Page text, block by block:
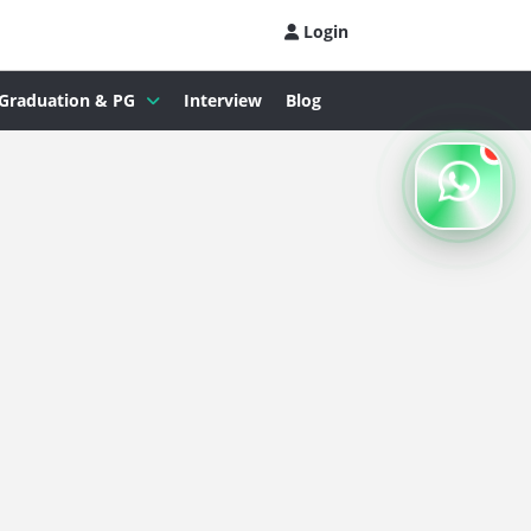
Login
& PG Interview Blog